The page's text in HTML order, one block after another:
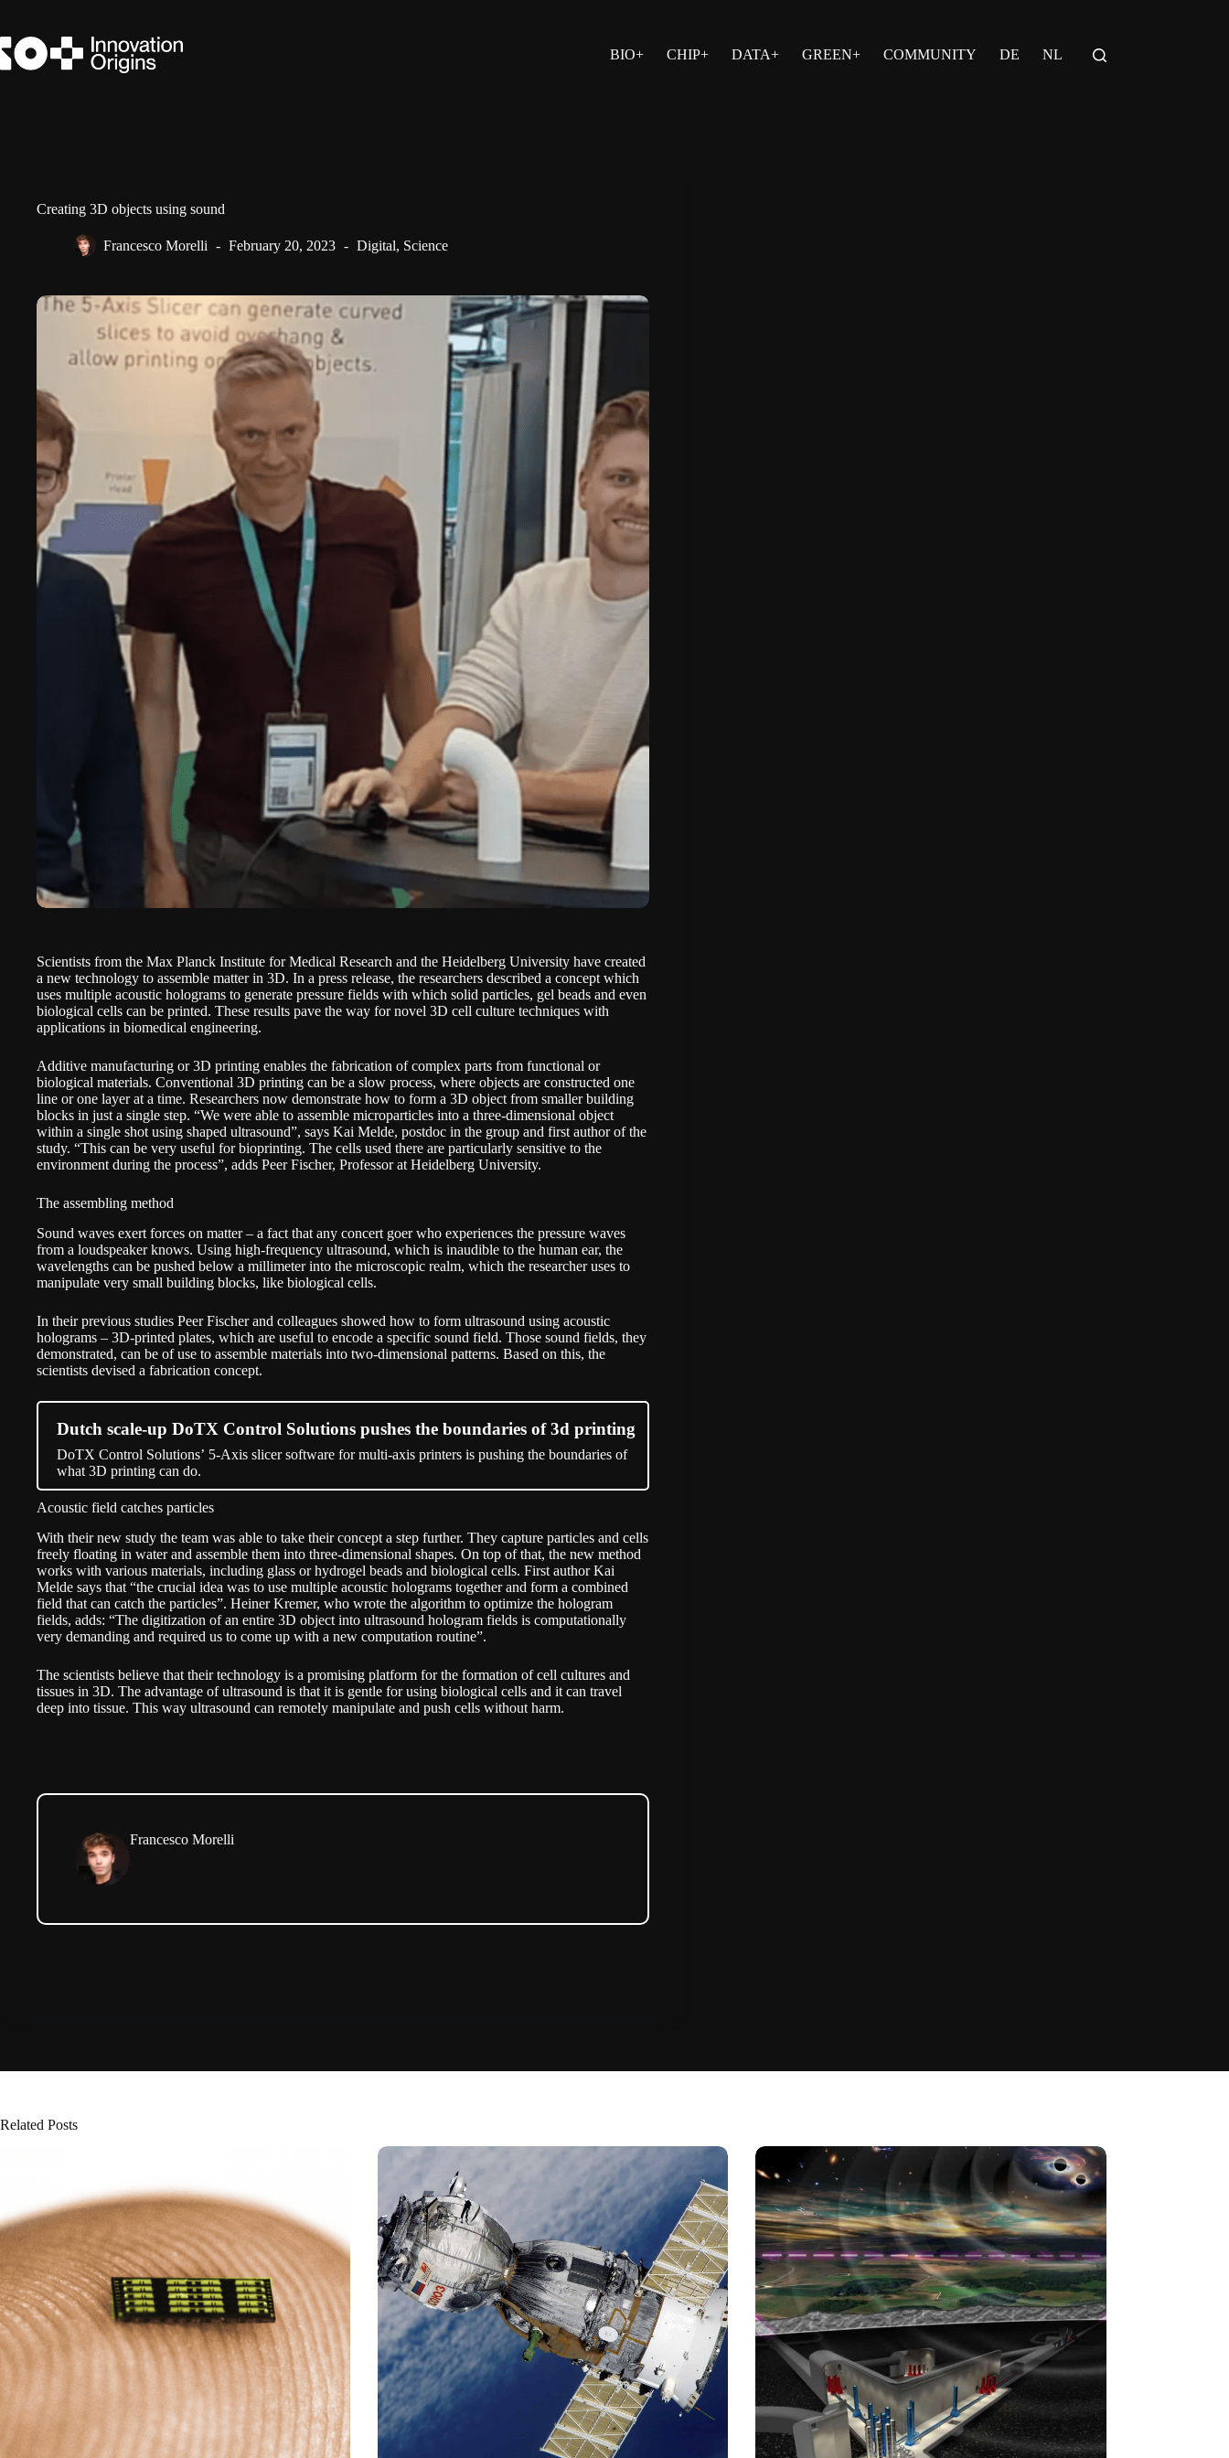
content
BIO+
CHIP+ DATA+ GREEN+ COMMUNITY DE NL
Creating 3D objects using sound
Francesco Morelli February 20, 2023 Digital, Science
Scientists from the Max Planck Institute for Medical Research and the Heidelberg University have created
a new technology to assemble matter in 3D. In a press release, the researchers described a concept which
uses multiple acoustic holograms to generate pressure fields with which solid particles, gel beads and even
biological cells can be printed. These results pave the way for novel 3D cell culture techniques with
applications in biomedical engineering.
Additive manufacturing or 3D printing enables the fabrication of complex parts from functional or
biological materials. Conventional 3D printing can be a slow process, where objects are constructed one
line or one layer at a time. Researchers now demonstrate how to form a 3D object from smaller building
blocks in just a single step. “We were able to assemble microparticles into a three-dimensional object
within a single shot using shaped ultrasound”, says Kai Melde, postdoc in the group and first author of the
study. “This can be very useful for bioprinting. The cells used there are particularly sensitive to the
environment during the process”, adds Peer Fischer, Professor at Heidelberg University.
The assembling method
Sound waves exert forces on matter – a fact that any concert goer who experiences the pressure waves
from a loudspeaker knows. Using high-frequency ultrasound, which is inaudible to the human ear, the
wavelengths can be pushed below a millimeter into the microscopic realm, which the researcher uses to
manipulate very small building blocks, like biological cells.
In their previous studies Peer Fischer and colleagues showed how to form ultrasound using acoustic
holograms – 3D-printed plates, which are useful to encode a specific sound field. Those sound fields, they
demonstrated, can be of use to assemble materials into two-dimensional patterns. Based on this, the
scientists devised a fabrication concept.
Dutch scale-up DoTX Control Solutions pushes the boundaries of 3d printing
DoTX Control Solutions’ 5-Axis slicer software for multi-axis printers is pushing the boundaries of
what 3D printing can do.
Acoustic field catches particles
With their new study the team was able to take their concept a step further. They capture particles and cells
freely floating in water and assemble them into three-dimensional shapes. On top of that, the new method
works with various materials, including glass or hydrogel beads and biological cells. First author Kai
Melde says that “the crucial idea was to use multiple acoustic holograms together and form a combined
field that can catch the particles”. Heiner Kremer, who wrote the algorithm to optimize the hologram
fields, adds: “The digitization of an entire 3D object into ultrasound hologram fields is computationally
very demanding and required us to come up with a new computation routine”.
The scientists believe that their technology is a promising platform for the formation of cell cultures and
tissues in 3D. The advantage of ultrasound is that it is gentle for using biological cells and it can travel
deep into tissue. This way ultrasound can remotely manipulate and push cells without harm.
Francesco Morelli
Related Posts